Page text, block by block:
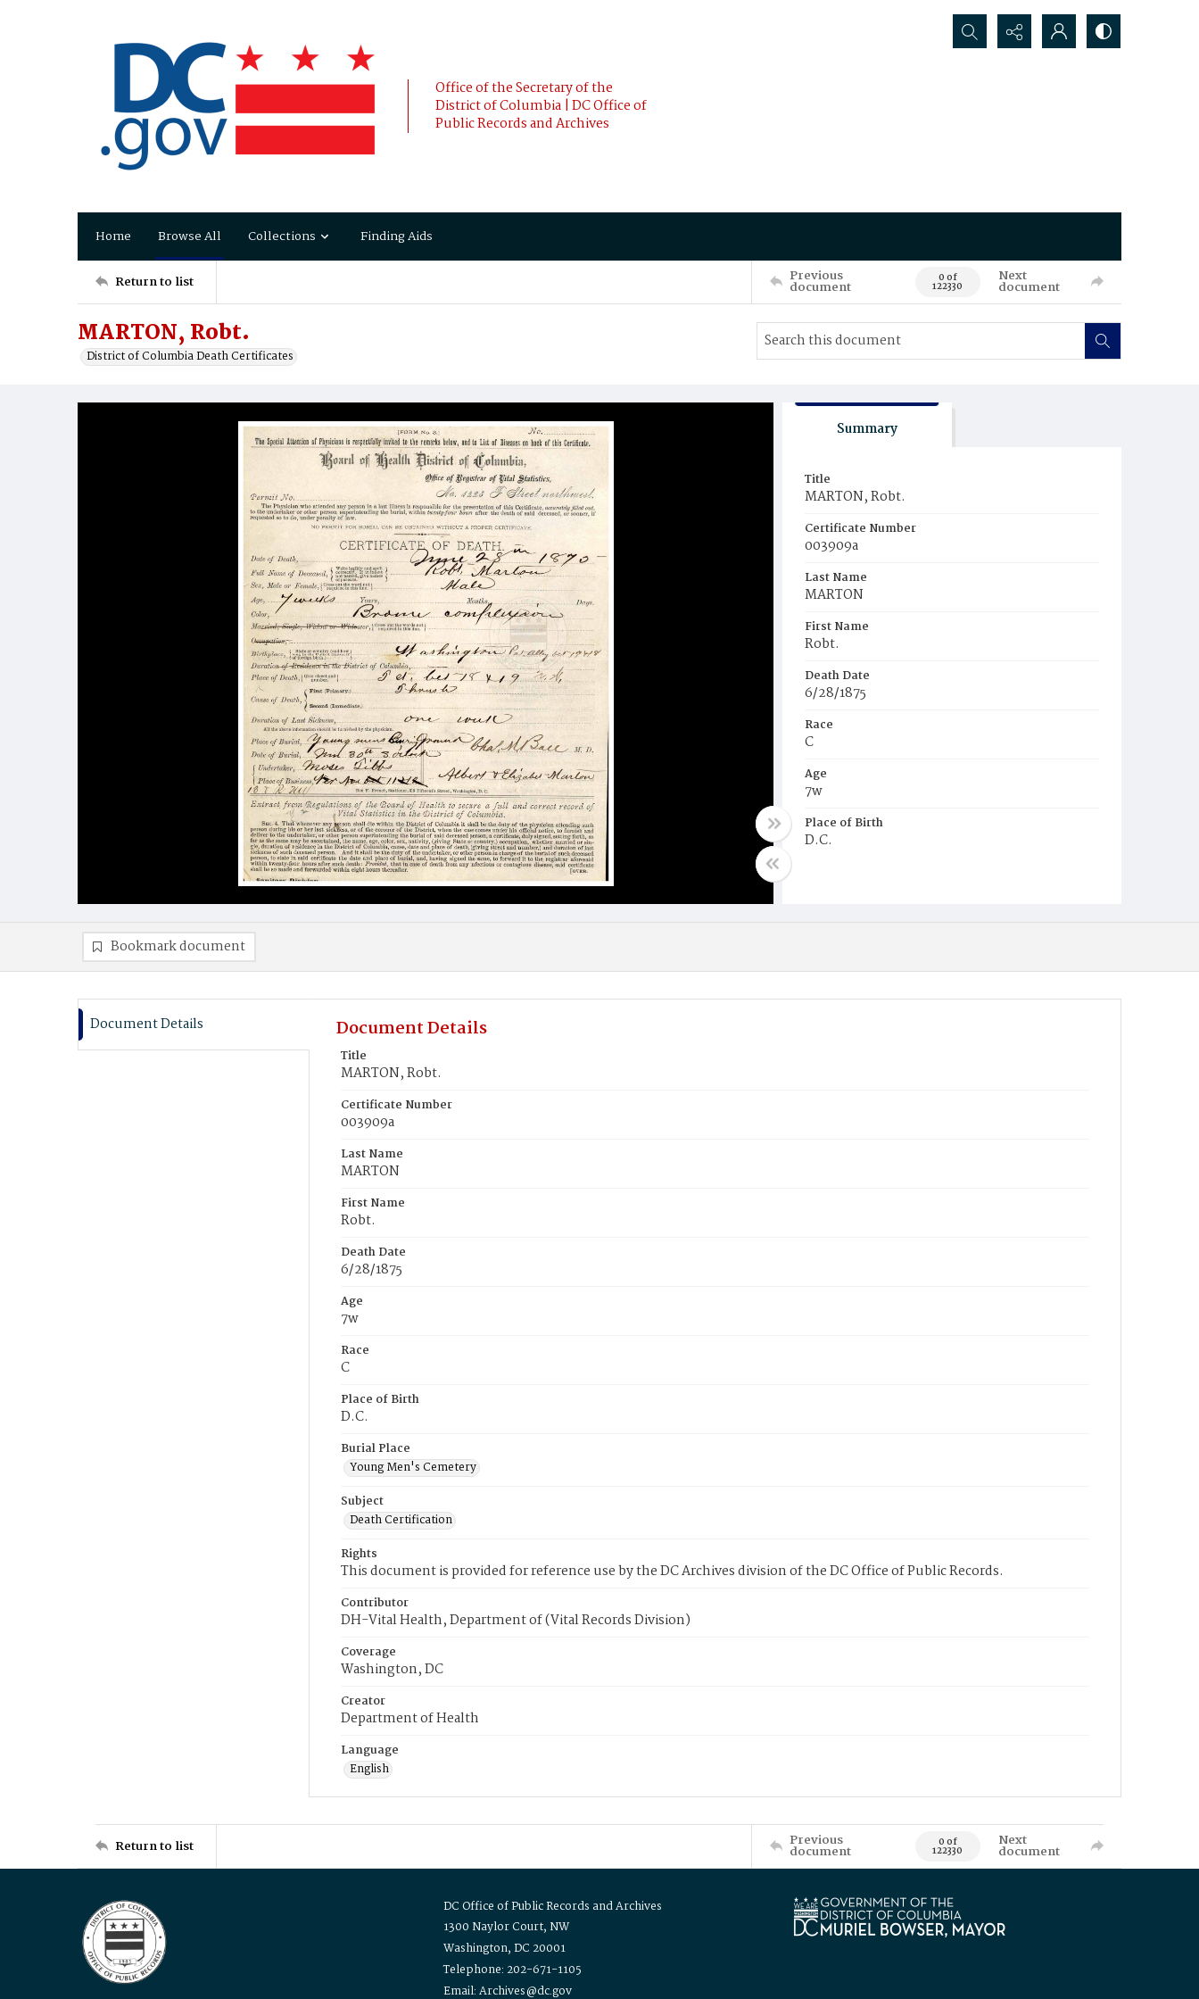
Office of the Secretary of the
District of Columbia | DC Office of
Public Records and Archives
Search...
Home Browse All Collections Finding Aids
Return to list Previous
document 0 of
122330
Next
document
MARTON, Robt.
District of Columbia Death Certificates
Summary
Title
MARTON, Robt.
Certificate Number
003909a
Last Name
MARTON
First Name
Robt.
Death Date
6/28/1875
Race
C
Age
7w
Place of Birth
D.C.
Bookmark document
Document Details Document Details
Title
MARTON, Robt.
Certificate Number
003909a
Last Name
MARTON
First Name
Robt.
Death Date
6/28/1875
Age
7w
Race
C
Place of Birth
D.C.
Burial Place
Young Men's Cemetery
Subject
Death Certification
Rights
This document is provided for reference use by the DC Archives division of the DC Office of Public Records.
Contributor
DH-Vital Health, Department of (Vital Records Division)
Coverage
Washington, DC
Creator
Department of Health
Language
English
Return to list Previous
document 0 of
122330
Next
document
DC Office of Public Records and Archives
1300 Naylor Court, NW
Washington, DC 20001
Telephone: 202-671-1105
Email: Archives@dc.gov